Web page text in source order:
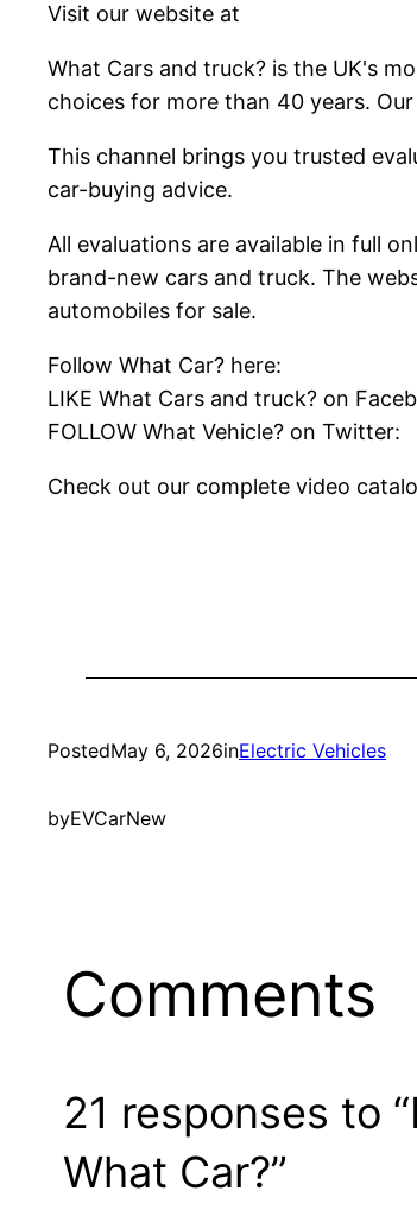
Visit our website at
What Cars and truck? is the UK's
choices for more than 40 years.
This channel brings you trusted
car-buying advice.
All evaluations are available in full
brand-new cars and truck. The
automobiles for sale.
Follow What Car? here:
LIKE What Cars and truck? on
FOLLOW What Vehicle? on Twitter:
Check out our complete video
PostedMay 6, 2026inElectric Vehicles
byEVCarNew
Comments
21 responses to
What Car?”